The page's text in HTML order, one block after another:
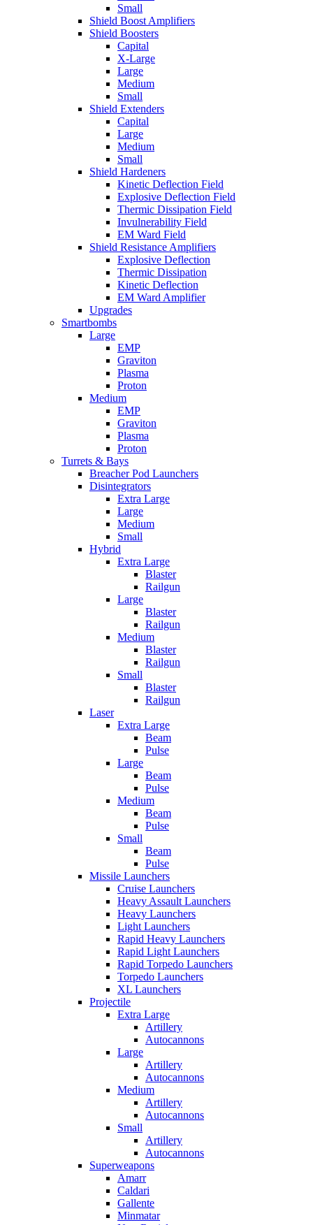
Small
Shield Boost Amplifiers
Shield Boosters
Capital
X-Large
Large
Medium
Small
Shield Extenders
Capital
Large
Medium
Small
Shield Hardeners
Kinetic Deflection Field
Explosive Deflection Field
Thermic Dissipation Field
Invulnerability Field
EM Ward Field
Shield Resistance Amplifiers
Explosive Deflection
Thermic Dissipation
Kinetic Deflection
EM Ward Amplifier
Upgrades
Smartbombs
Large
EMP
Graviton
Plasma
Proton
Medium
EMP
Graviton
Plasma
Proton
Turrets & Bays
Breacher Pod Launchers
Disintegrators
Extra Large
Large
Medium
Small
Hybrid
Extra Large
Blaster
Railgun
Large
Blaster
Railgun
Medium
Blaster
Railgun
Small
Blaster
Railgun
Laser
Extra Large
Beam
Pulse
Large
Beam
Pulse
Medium
Beam
Pulse
Small
Beam
Pulse
Missile Launchers
Cruise Launchers
Heavy Assault Launchers
Heavy Launchers
Light Launchers
Rapid Heavy Launchers
Rapid Light Launchers
Rapid Torpedo Launchers
Torpedo Launchers
XL Launchers
Projectile
Extra Large
Artillery
Autocannons
Large
Artillery
Autocannons
Medium
Artillery
Autocannons
Small
Artillery
Autocannons
Superweapons
Amarr
Caldari
Gallente
Minmatar